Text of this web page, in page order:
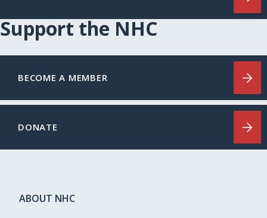
Support the NHC
BECOME A MEMBER
DONATE
ABOUT NHC